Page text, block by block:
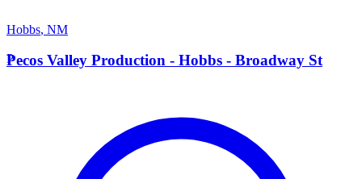
Hobbs, NM
P
Pecos Valley Production - Hobbs - Broadway St